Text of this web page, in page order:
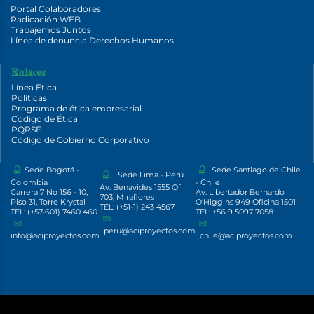
Portal Colaboradores
Radicación WEB
Trabajemos Juntos
Línea de denuncia Derechos Humanos
Enlaces
Línea Ética
Políticas
Programa de ética empresarial
Código de Ética
PQRSF
Código de Gobierno Corporativo
Sede Bogotá -
Colombia
Carrera 7 No 156 - 10,
Piso 31, Torre Krystal
TEL: (+57-601) 7460 460
info@aciproyectos.com
Sede Lima - Perú
Av. Benavides 1555 Of
703, Miraflores
TEL: (+51-1) 243 4567
peru@aciproyectos.com
Sede Santiago de Chile
- Chile
Av. Libertador Bernardo
O'Higgins 949 Oficina 1501
TEL: +56 9 5097 7058
chile@aciproyectos.com